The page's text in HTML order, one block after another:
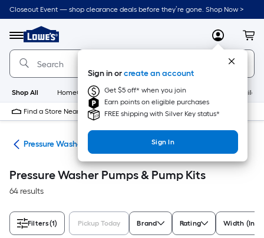
Skip
to
content
Closeout Event — shop clearance deals before they’re gone. Shop Now >
Menu
Link
to
Lowe's
Home
Improvement
Home
Page
MyLowes
Sign in orcreate an account
Get $5 off* when you join
Earn points on eligible purchases
FREE shipping with Silver Key status*
Sign In
Shop All HomeCare+ New Appliances
Find a Store Near Me
Pressure Washer Pumps & Pump Kits
Pressure Washer Pumps & Pump Kits
64 results
Filters(1) Pickup Today Brand Rating Width